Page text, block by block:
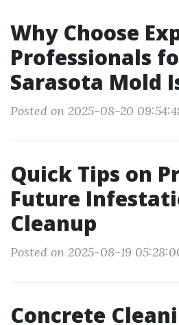
Why Choose
Professionals
Sarasota Mold
Posted on 2025-08-20
Quick Tips on
Future
Cleanup
Posted on 2025-08-19
Concrete